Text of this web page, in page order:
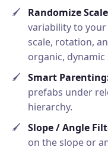
Randomize
variability to
scale, rotation,
organic, dynamic
Smart
prefabs under
hierarchy.
Slope / Angle
on the slope or